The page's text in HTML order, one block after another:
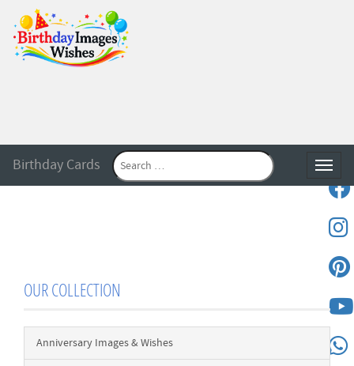
Birthday Cards
OUR COLLECTION
Anniversary Images & Wishes